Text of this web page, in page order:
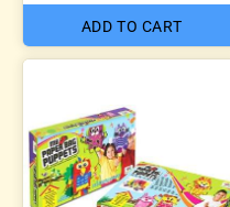
ADD TO CART